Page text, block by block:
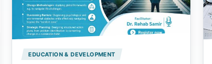
EDUCATION & DEVELOPMENT